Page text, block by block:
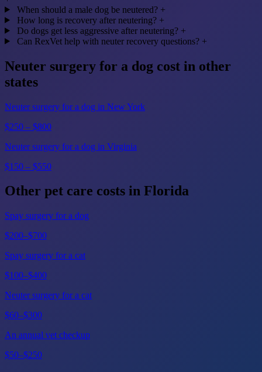
When should a male dog be neutered? +
How long is recovery after neutering? +
Do dogs get less aggressive after neutering? +
Can RexVet help with neuter recovery questions? +
Neuter surgery for a dog cost in other
states
Neuter surgery for a dog in New York
$250 – $800
Neuter surgery for a dog in Virginia
$150 – $550
Other pet care costs in Florida
Spay surgery for a dog
$200–$700
Spay surgery for a cat
$100–$400
Neuter surgery for a cat
$60–$300
An annual vet checkup
$50–$250